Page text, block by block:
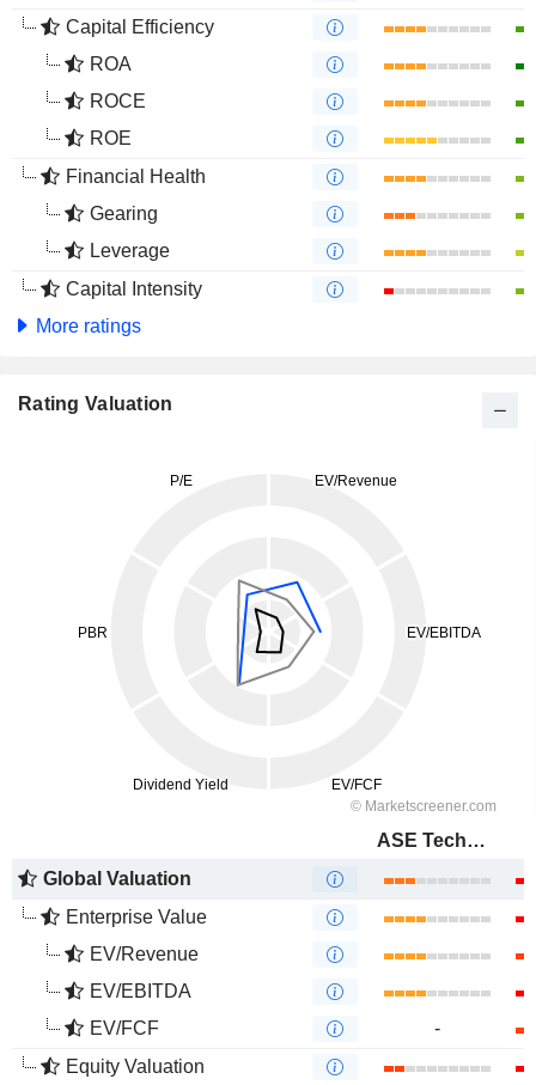
Capital Efficiency
ROA
ROCE
ROE
Financial Health
Gearing
Leverage
Capital Intensity
More ratings
Rating Valuation
ASE Technology Holding Co., Ltd.
Global Valuation
Enterprise Value
EV/Revenue
EV/EBITDA
EV/FCF
-
Equity Valuation